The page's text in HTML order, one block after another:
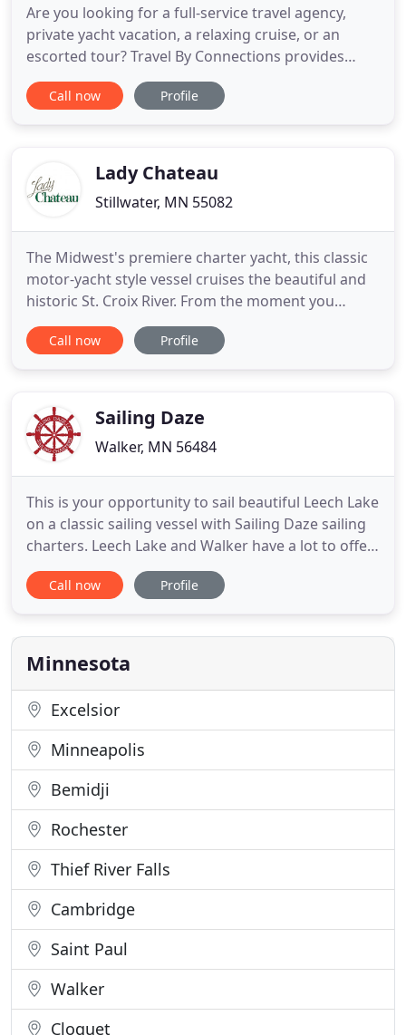
Are you looking for a full-service travel agency,
private yacht vacation, a relaxing cruise, or an
escorted tour? Travel By Connections provides
clients with leisure vacations, concierge services,
and corporate travel services. You can enjoy a
Call now Profile
Lady Chateau
Stillwater, MN 55082
The Midwest's premiere charter yacht, this classic
motor-yacht style vessel cruises the beautiful and
historic St. Croix River. From the moment you
board, you are surrounded in the unparalleled
luxury of warm teak interiors, leather furnishings,
delight
Call now Profile
Sailing Daze
Walker, MN 56484
This is your opportunity to sail beautiful Leech Lake
on a classic sailing vessel with Sailing Daze sailing
charters. Leech Lake and Walker have a lot to offer
the summer visitor, including a view from the water
on a sailboat that is truly a classic design with a
tradition and nostalgia. Whether it's for
Call now Profile
Minnesota
Excelsior
Minneapolis
Bemidji
Rochester
Thief River Falls
Cambridge
Saint Paul
Walker
Cloquet